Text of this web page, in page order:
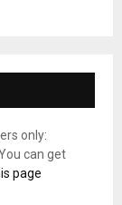
only:
can get
page